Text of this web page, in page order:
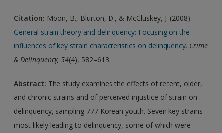
Citation: Moon, B., Blurton, D., & McCluskey, J. (2008).
General strain theory and delinquency: Focusing on the
influences of key strain characteristics on delinquency. Crime
& Delinquency, 54(4), 582–613.
Abstract: The study examines the effects of recent, older,
and chronic strains and of perceived injustice of strain on
delinquency, sampling 777 Korean youth. Seven key strains
most likely leading to delinquency, some of which were